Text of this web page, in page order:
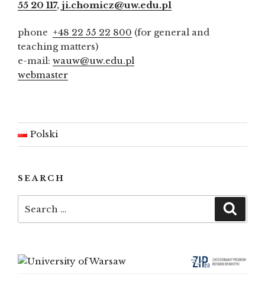
55 20 117, ji.chomicz@uw.edu.pl
phone +48 22 55 22 800 (for general and
teaching matters)
e-mail: wauw@uw.edu.pl
webmaster
Polski
SEARCH
for: